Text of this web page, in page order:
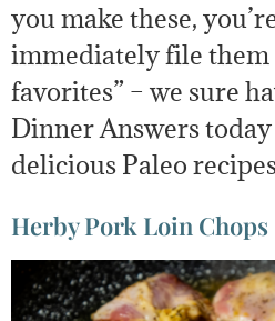
you make these,
immediately file them
favorites” – we sure
Dinner Answers
delicious Paleo
Herby Pork Loin Chops